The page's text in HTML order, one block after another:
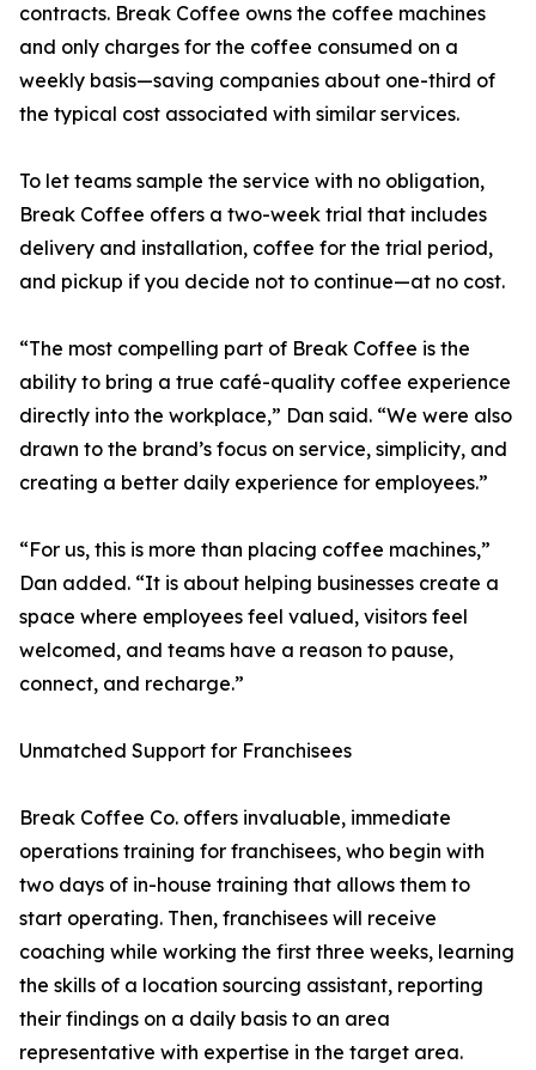
contracts. Break Coffee owns the coffee machines
and only charges for the coffee consumed on a
weekly basis—saving companies about one-third of
the typical cost associated with similar services.
To let teams sample the service with no obligation,
Break Coffee offers a two-week trial that includes
delivery and installation, coffee for the trial period,
and pickup if you decide not to continue—at no cost.
“The most compelling part of Break Coffee is the
ability to bring a true café-quality coffee experience
directly into the workplace,” Dan said. “We were also
drawn to the brand’s focus on service, simplicity, and
creating a better daily experience for employees.”
“For us, this is more than placing coffee machines,”
Dan added. “It is about helping businesses create a
space where employees feel valued, visitors feel
welcomed, and teams have a reason to pause,
connect, and recharge.”
Unmatched Support for Franchisees
Break Coffee Co. offers invaluable, immediate
operations training for franchisees, who begin with
two days of in-house training that allows them to
start operating. Then, franchisees will receive
coaching while working the first three weeks, learning
the skills of a location sourcing assistant, reporting
their findings on a daily basis to an area
representative with expertise in the target area.